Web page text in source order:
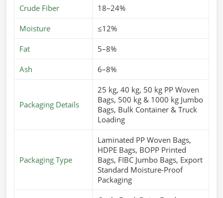
Crude Fiber 18–24%
Moisture ≤12%
Fat 5–8%
Ash 6–8%
Packaging Details
25 kg, 40 kg, 50 kg PP Woven
Bags, 500 kg & 1000 kg Jumbo
Bags, Bulk Container & Truck
Loading
Packaging Type
Laminated PP Woven Bags,
HDPE Bags, BOPP Printed
Bags, FIBC Jumbo Bags, Export
Standard Moisture-Proof
Packaging